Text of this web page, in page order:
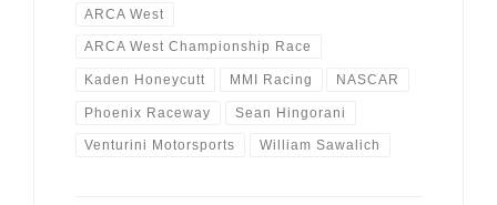
ARCA West
ARCA West Championship Race
Kaden Honeycutt MMI Racing NASCAR
Phoenix Raceway Sean Hingorani
Venturini Motorsports William Sawalich